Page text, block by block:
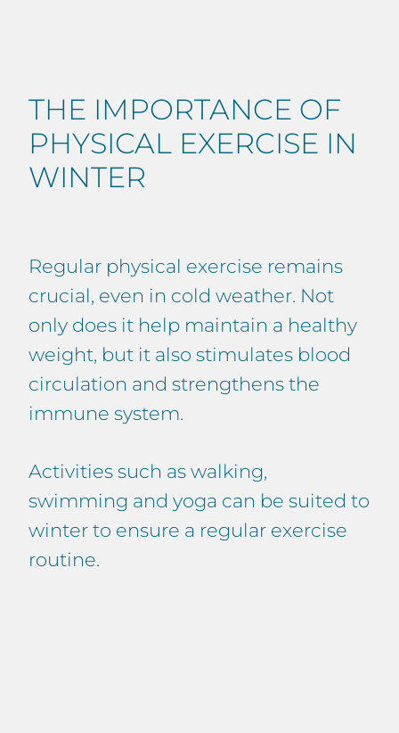
THE IMPORTANCE OF
PHYSICAL EXERCISE IN
WINTER
Regular physical exercise remains
crucial, even in cold weather. Not
only does it help maintain a healthy
weight, but it also stimulates blood
circulation and strengthens the
immune system.
Activities such as walking,
swimming and yoga can be suited to
winter to ensure a regular exercise
routine.